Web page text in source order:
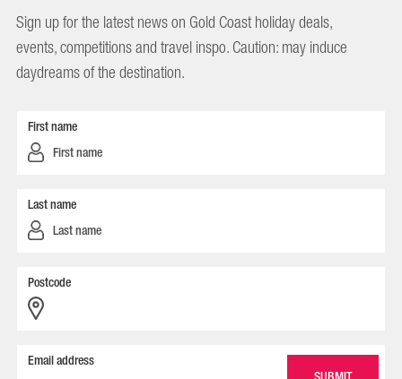
Sign up for the latest news on Gold Coast holiday deals,
events, competitions and travel inspo. Caution: may induce
daydreams of the destination.
First name
Last name
Postcode
Email address